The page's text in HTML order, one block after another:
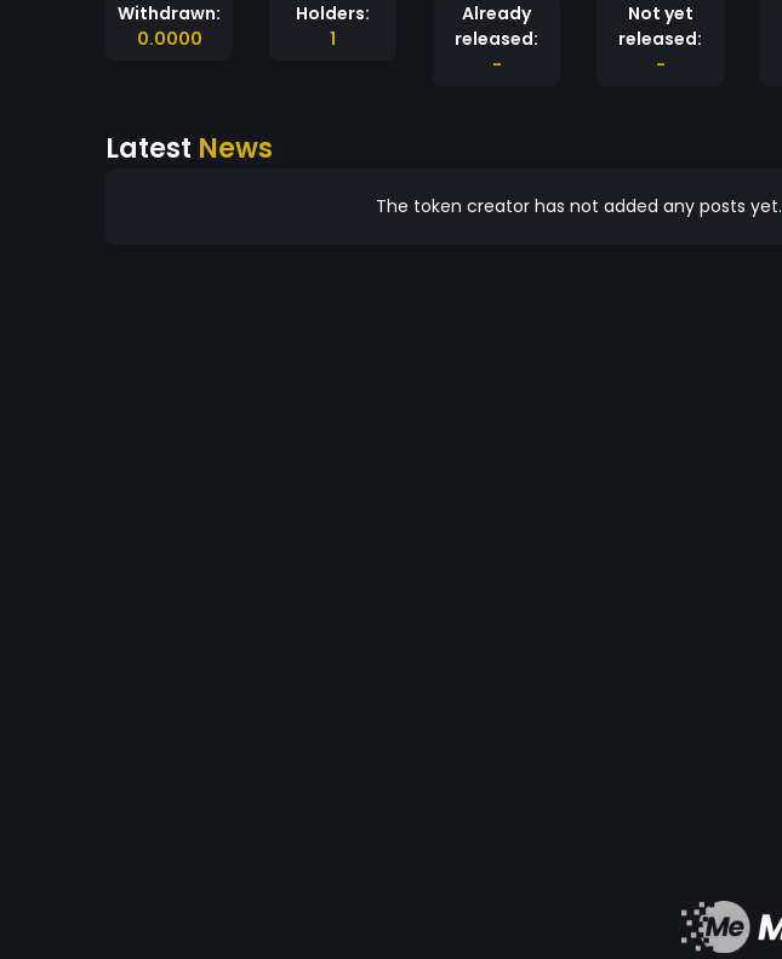
Withdrawn:
0.0000
Holders:
1
Already
released:
-
Not yet
released:
-
Latest News
The token creator has not added any posts yet.